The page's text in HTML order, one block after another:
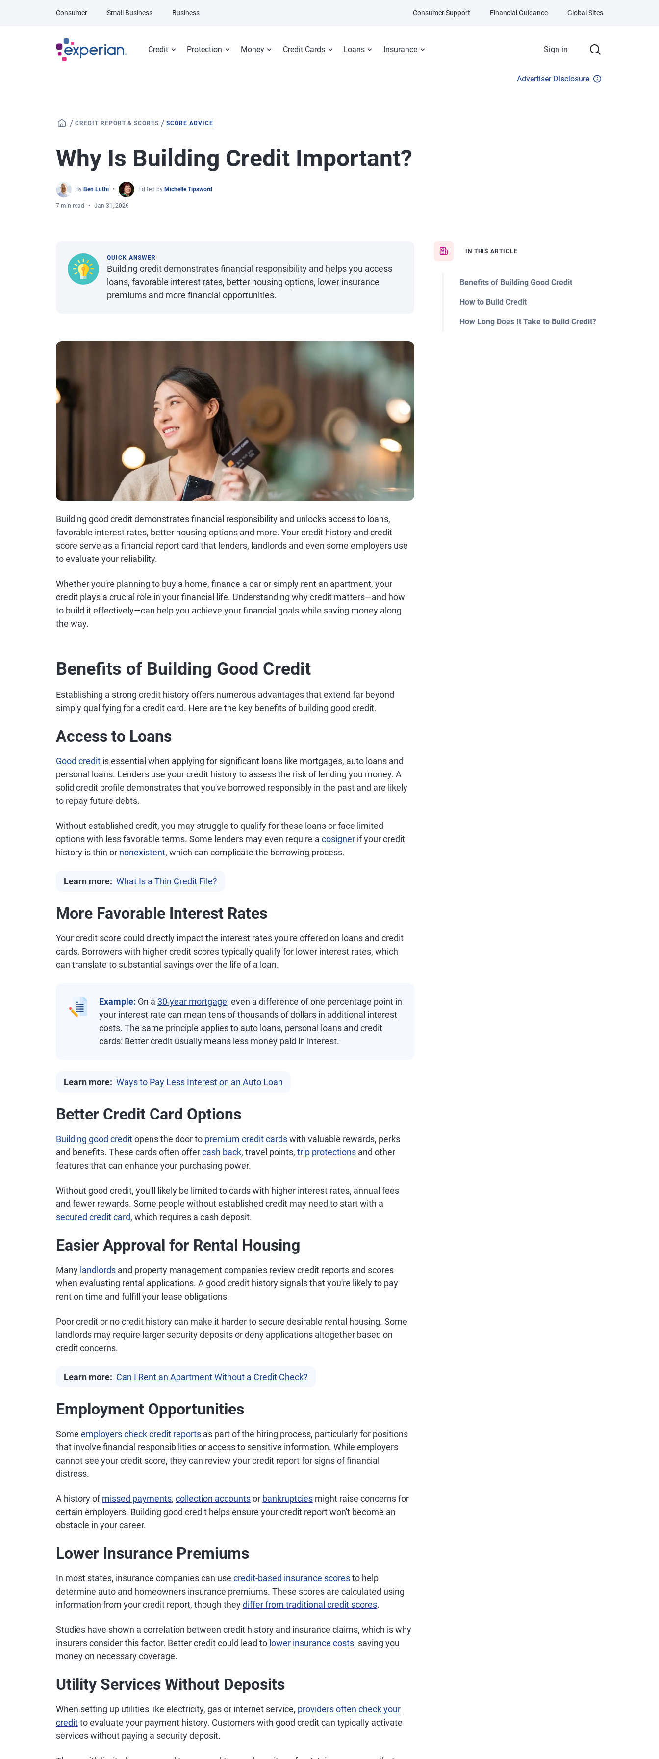
Credit Protection Money Credit Cards Loans Insurance Sign in
Consumer Small Business Business Consumer Support Financial Guidance Global Sites
Advertiser Disclosure
/ CREDIT REPORT & SCORES /SCORE ADVICE
Why Is Building Credit Important?
By Ben Luthi Edited by Michelle Tipsword
7 min read Jan 31, 2026
IN THIS ARTICLE
Benefits of Building Good Credit
How to Build Credit
How Long Does It Take to Build Credit?
QUICK ANSWER
Building credit demonstrates financial responsibility and helps you access
loans, favorable interest rates, better housing options, lower insurance
premiums and more financial opportunities.
Building good credit demonstrates financial responsibility and unlocks access to loans,
favorable interest rates, better housing options and more. Your credit history and credit
score serve as a financial report card that lenders, landlords and even some employers use
to evaluate your reliability.
Whether you're planning to buy a home, finance a car or simply rent an apartment, your
credit plays a crucial role in your financial life. Understanding why credit matters—and how
to build it effectively—can help you achieve your financial goals while saving money along
the way.
Benefits of Building Good Credit
Establishing a strong credit history offers numerous advantages that extend far beyond
simply qualifying for a credit card. Here are the key benefits of building good credit.
Access to Loans
Good credit is essential when applying for significant loans like mortgages, auto loans and
personal loans. Lenders use your credit history to assess the risk of lending you money. A
solid credit profile demonstrates that you've borrowed responsibly in the past and are likely
to repay future debts.
Without established credit, you may struggle to qualify for these loans or face limited
options with less favorable terms. Some lenders may even require a cosigner if your credit
history is thin or nonexistent, which can complicate the borrowing process.
Learn more: What Is a Thin Credit File?
More Favorable Interest Rates
Your credit score could directly impact the interest rates you're offered on loans and credit
cards. Borrowers with higher credit scores typically qualify for lower interest rates, which
can translate to substantial savings over the life of a loan.
Example: On a 30-year mortgage, even a difference of one percentage point in
your interest rate can mean tens of thousands of dollars in additional interest
costs. The same principle applies to auto loans, personal loans and credit
cards: Better credit usually means less money paid in interest.
Learn more: Ways to Pay Less Interest on an Auto Loan
Better Credit Card Options
Building good creditopens the door to premium credit cardswith valuable rewards, perks
and benefits. These cards often offercash back, travel points, trip protections and other
features that can enhance your purchasing power.
Without good credit, you'll likely be limited to cards with higher interest rates, annual fees
and fewer rewards. Some people without established credit may need to start with a
secured credit card, which requires a cash deposit.
Easier Approval for Rental Housing
Many landlords and property management companies review credit reports and scores
when evaluating rental applications. A good credit history signals that you're likely to pay
rent on time and fulfill your lease obligations.
Poor credit or no credit history can make it harder to secure desirable rental housing. Some
landlords may require larger security deposits or deny applications altogether based on
credit concerns.
Learn more: Can I Rent an Apartment Without a Credit Check?
Employment Opportunities
Some employers check credit reports as part of the hiring process, particularly for positions
that involve financial responsibilities or access to sensitive information. While employers
cannot see your credit score, they can review your credit report for signs of financial
distress.
A history ofmissed payments, collection accountsor bankruptcies might raise concerns for
certain employers. Building good credit helps ensure your credit report won't become an
obstacle in your career.
Lower Insurance Premiums
In most states, insurance companies can use credit-based insurance scoresto help
determine auto and homeowners insurance premiums. These scores are calculated using
information from your credit report, though theydiffer from traditional credit scores.
Studies have shown a correlation between credit history and insurance claims, which is why
insurers consider this factor. Better credit could lead to lower insurance costs, saving you
money on necessary coverage.
Utility Services Without Deposits
When setting up utilities like electricity, gas or internet service, providers often check your
creditto evaluate your payment history. Customers with good credit can typically activate
services without paying a security deposit.